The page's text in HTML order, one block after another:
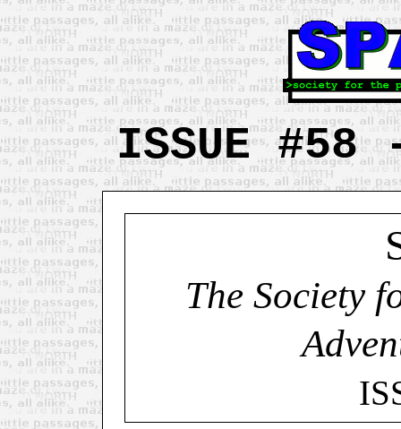
ISSUE #58
The Society